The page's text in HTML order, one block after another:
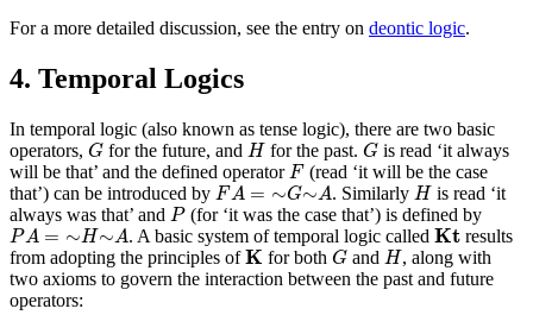
For a more detailed discussion, see the entry on deontic logic.
4. Temporal Logics
In temporal logic (also known as tense logic), there are two basic
operators, G
G for the future, and H
Hfor the past. G
Gis read ‘it always
will be that’ and the defined operatorF
F (read ‘it will be the case
that’) can be introduced by FA = ∼G∼A
FA=∼G∼A . Similarly H
His read ‘it
always was that’ and P
P (for ‘it was the case that’) is defined by
PA = ∼H∼A
PA=∼H∼A . A basic system of temporal logic called Kt
Kt results
from adopting the principles ofK
K for both G
G and H
H, along with
two axioms to govern the interaction between the past and future
operators: